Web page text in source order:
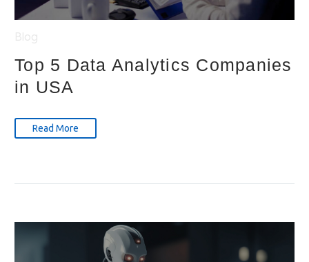
Top 5 Data Analytics Companies
in USA
Read More